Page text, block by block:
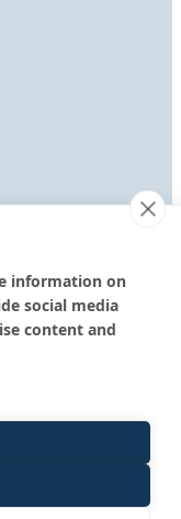
information on
social media
content and